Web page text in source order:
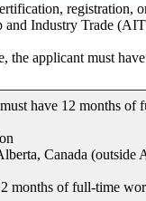
registration,
and Industry Trade
the applicant must
have 12 months of
Canada (outside
months of full-time